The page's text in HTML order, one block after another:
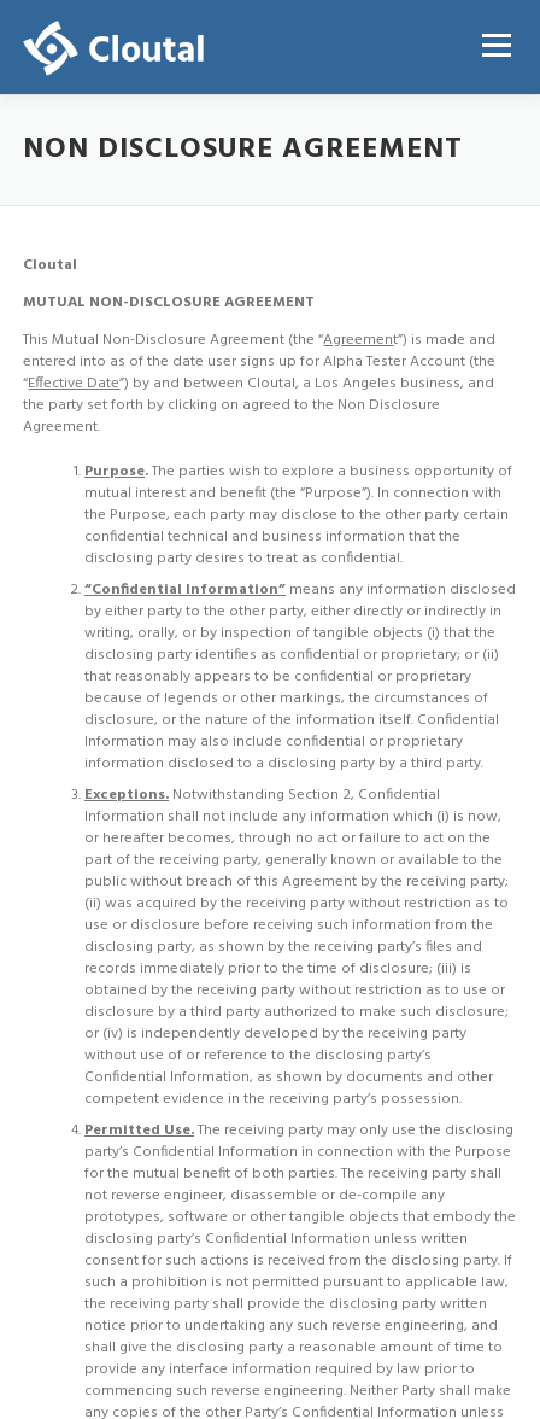
content
Menu
ABOUT PRICING REGISTRATION LOGIN
NON DISCLOSURE AGREEMENT
Cloutal
MUTUAL NON-DISCLOSURE AGREEMENT
This Mutual Non-Disclosure Agreement (the “Agreement”) is made and
entered into as of the date user signs up for Alpha Tester Account (the
“Effective Date”) by and between Cloutal, a Los Angeles business, and
the party set forth by clicking on agreed to the Non Disclosure
Agreement.
Purpose.The parties wish to explore a business opportunity of
mutual interest and benefit (the “Purpose”). In connection with
the Purpose, each party may disclose to the other party certain
confidential technical and business information that the
disclosing party desires to treat as confidential.
“Confidential Information” means any information disclosed
by either party to the other party, either directly or indirectly in
writing, orally, or by inspection of tangible objects (i) that the
disclosing party identifies as confidential or proprietary; or (ii)
that reasonably appears to be confidential or proprietary
because of legends or other markings, the circumstances of
disclosure, or the nature of the information itself. Confidential
Information may also include confidential or proprietary
information disclosed to a disclosing party by a third party.
Exceptions. Notwithstanding Section 2, Confidential
Information shall not include any information which (i) is now,
or hereafter becomes, through no act or failure to act on the
part of the receiving party, generally known or available to the
public without breach of this Agreement by the receiving party;
(ii) was acquired by the receiving party without restriction as to
use or disclosure before receiving such information from the
disclosing party, as shown by the receiving party’s files and
records immediately prior to the time of disclosure; (iii) is
obtained by the receiving party without restriction as to use or
disclosure by a third party authorized to make such disclosure;
or (iv) is independently developed by the receiving party
without use of or reference to the disclosing party’s
Confidential Information, as shown by documents and other
competent evidence in the receiving party’s possession.
Permitted Use.The receiving party may only use the disclosing
party’s Confidential Information in connection with the Purpose
for the mutual benefit of both parties. The receiving party shall
not reverse engineer, disassemble or de-compile any
prototypes, software or other tangible objects that embody the
disclosing party’s Confidential Information unless written
consent for such actions is received from the disclosing party. If
such a prohibition is not permitted pursuant to applicable law,
the receiving party shall provide the disclosing party written
notice prior to undertaking any such reverse engineering, and
shall give the disclosing party a reasonable amount of time to
provide any interface information required by law prior to
commencing such reverse engineering. Neither Party shall make
any copies of the other Party’s Confidential Information unless